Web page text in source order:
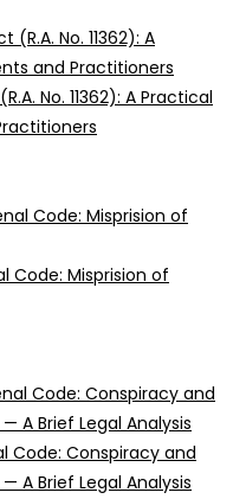
No. 11362): A Practical
Code: Misprision of
Code: Conspiracy and
A Brief Legal Analysis